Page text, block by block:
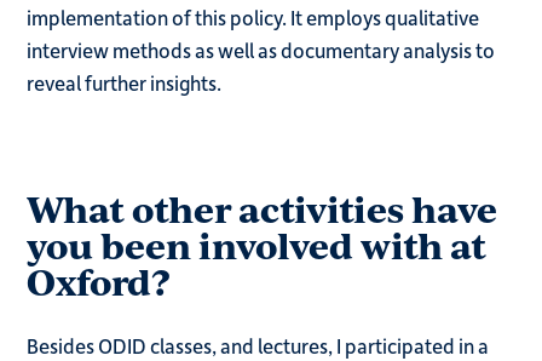
implementation of this policy. It employs qualitative
interview methods as well as documentary analysis to
reveal further insights.
What other activities have
you been involved with at
Oxford?
Besides ODID classes, and lectures, I participated in a